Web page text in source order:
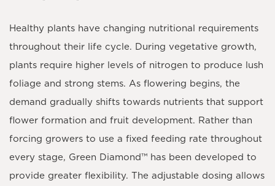
Healthy plants have changing nutritional requirements
throughout their life cycle. During vegetative growth,
plants require higher levels of nitrogen to produce lush
foliage and strong stems. As flowering begins, the
demand gradually shifts towards nutrients that support
flower formation and fruit development. Rather than
forcing growers to use a fixed feeding rate throughout
every stage, Green Diamond™ has been developed to
provide greater flexibility. The adjustable dosing allows